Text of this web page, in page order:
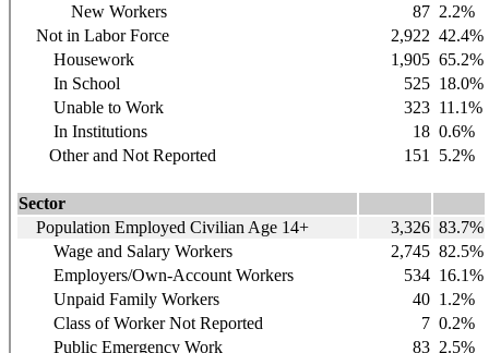
New Workers
87 2.2%
Not in Labor Force
2,922 42.4%
Housework
1,905 65.2%
In School
525 18.0%
Unable to Work
323 11.1%
In Institutions
18 0.6%
Other and Not Reported
151 5.2%
Sector
Population Employed Civilian Age 14+
3,326 83.7%
Wage and Salary Workers
2,745 82.5%
Employers/Own-Account Workers
534 16.1%
Unpaid Family Workers
40 1.2%
Class of Worker Not Reported
7 0.2%
Public Emergency Work
83 2.5%